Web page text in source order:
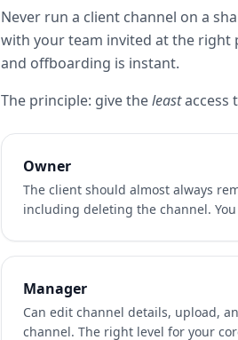
Never run a client channel on a
with your team invited at the right
and offboarding is instant.
The principle: give theleastaccess
Owner
The client should almost always
including deleting the channel.
Manager
Can edit channel details, upload,
channel. The right level for your